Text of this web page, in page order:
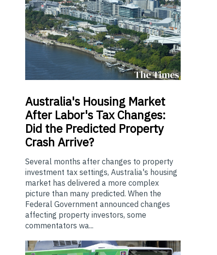
Australia's Housing Market
After Labor's Tax Changes:
Did the Predicted Property
Crash Arrive?
Several months after changes to property
investment tax settings, Australia's housing
market has delivered a more complex
picture than many predicted. When the
Federal Government announced changes
affecting property investors, some
commentators wa...